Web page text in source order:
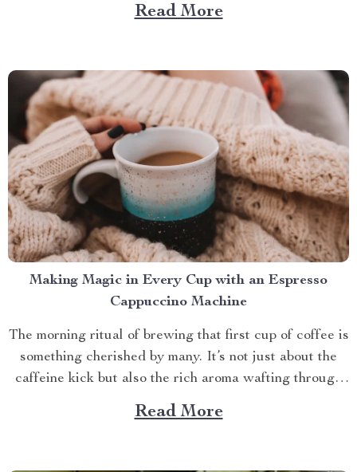
indispensable tool that promises to redefine your
Read More
Making Magic in Every Cup with an Espresso
Cappuccino Machine
The morning ritual of brewing that first cup of coffee is
something cherished by many. It’s not just about the
caffeine kick but also the rich aroma wafting through
your home as you prepare for the day ahead. When it
comes to elevating this experience, nothing beats
Read More